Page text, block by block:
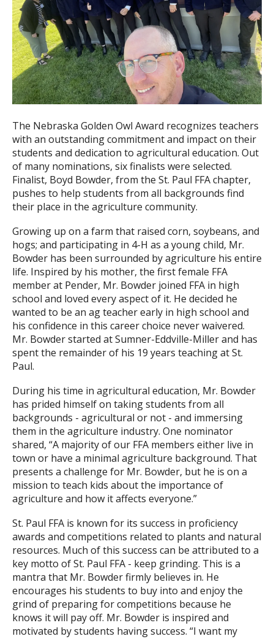
The Nebraska Golden Owl Award recognizes teachers
with an outstanding commitment and impact on their
students and dedication to agricultural education. Out
of many nominations, six finalists were selected.
Finalist, Boyd Bowder, from the St. Paul FFA chapter,
pushes to help students from all backgrounds find
their place in the agriculture community.
Growing up on a farm that raised corn, soybeans, and
hogs; and participating in 4-H as a young child, Mr.
Bowder has been surrounded by agriculture his entire
life. Inspired by his mother, the first female FFA
member at Pender, Mr. Bowder joined FFA in high
school and loved every aspect of it. He decided he
wanted to be an ag teacher early in high school and
his confidence in this career choice never waivered.
Mr. Bowder started at Sumner-Eddville-Miller and has
spent the remainder of his 19 years teaching at St.
Paul.
During his time in agricultural education, Mr. Bowder
has prided himself on taking students from all
backgrounds - agricultural or not - and immersing
them in the agriculture industry. One nominator
shared, “A majority of our FFA members either live in
town or have a minimal agriculture background. That
presents a challenge for Mr. Bowder, but he is on a
mission to teach kids about the importance of
agriculture and how it affects everyone.”
St. Paul FFA is known for its success in proficiency
awards and competitions related to plants and natural
resources. Much of this success can be attributed to a
key motto of St. Paul FFA - keep grinding. This is a
mantra that Mr. Bowder firmly believes in. He
encourages his students to buy into and enjoy the
grind of preparing for competitions because he
knows it will pay off. Mr. Bowder is inspired and
motivated by students having success. “I want my